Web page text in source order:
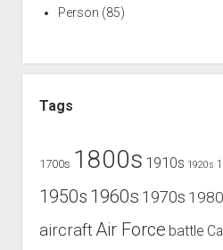
Person (85)
Tags
1700s 1800s 1910s 1920s
1950s 1960s 1970s
aircraft Air Force battle